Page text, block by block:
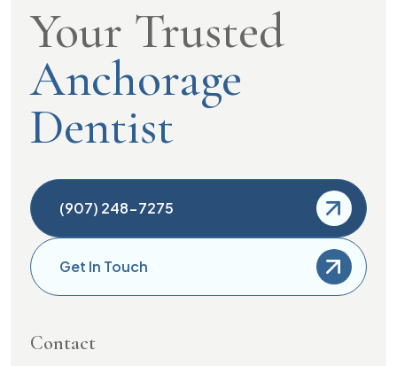
Your Trusted
Anchorage
Dentist
(907) 248-7275
Get In Touch
Contact